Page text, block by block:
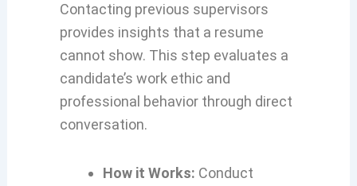
Contacting previous supervisors
provides insights that a resume
cannot show. This step evaluates a
candidate’s work ethic and
professional behavior through direct
conversation.
How it Works: Conduct